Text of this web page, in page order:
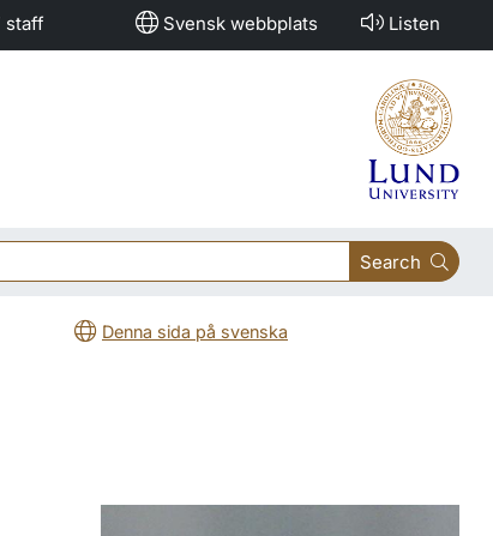
staff Svensk webbplats Listen
Search
Denna sida på svenska